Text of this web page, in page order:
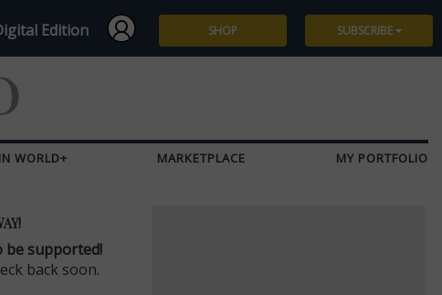
Edition SHOP SUBSCRIBE
WORLD+ MARKETPLACE MY PORTFOLIO
be supported!
back soon.